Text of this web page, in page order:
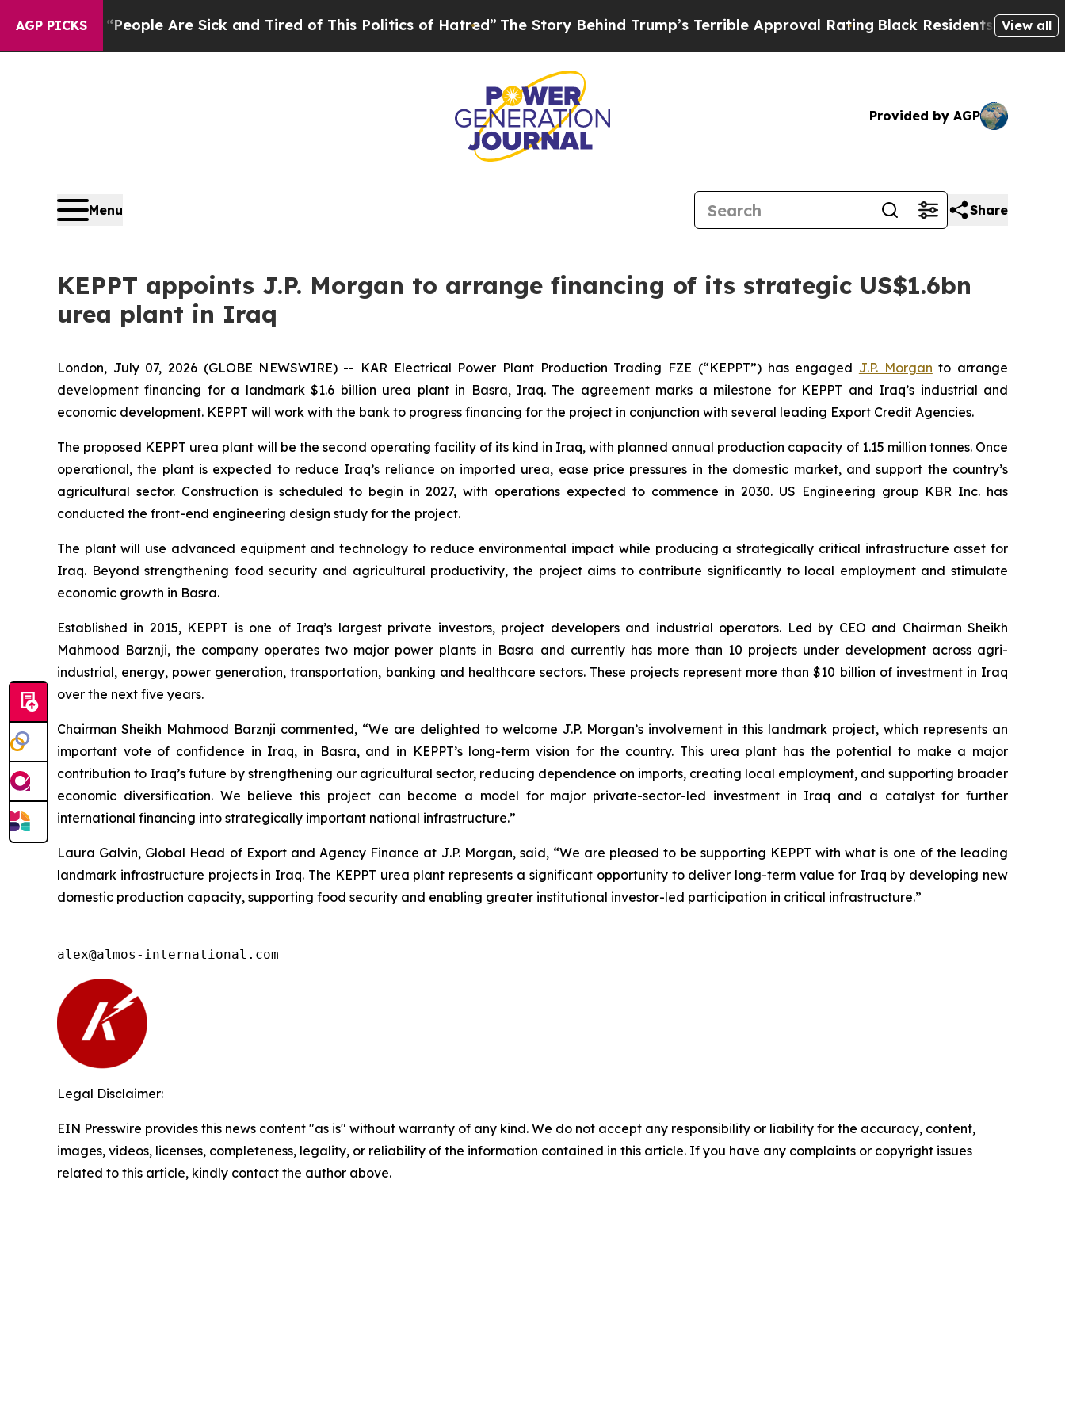
AGP PICKS
Win: “People Are Sick and Tired of This Politics of Hatred”The Story Behind Trump’s Terrible Approval RatingBlack Residents Warned of
View all
Provided by AGP
Menu Share
KEPPT appoints J.P. Morgan to arrange financing of its strategic US$1.6bn
urea plant in Iraq
London, July 07, 2026 (GLOBE NEWSWIRE) -- KAR Electrical Power Plant Production Trading FZE (“KEPPT”) has engaged J.P. Morgan to arrange
development financing for a landmark $1.6 billion urea plant in Basra, Iraq. The agreement marks a milestone for KEPPT and Iraq’s industrial and
economic development. KEPPT will work with the bank to progress financing for the project in conjunction with several leading Export Credit Agencies.
The proposed KEPPT urea plant will be the second operating facility of its kind in Iraq, with planned annual production capacity of 1.15 million tonnes. Once
operational, the plant is expected to reduce Iraq’s reliance on imported urea, ease price pressures in the domestic market, and support the country’s
agricultural sector. Construction is scheduled to begin in 2027, with operations expected to commence in 2030. US Engineering group KBR Inc. has
conducted the front-end engineering design study for the project.
The plant will use advanced equipment and technology to reduce environmental impact while producing a strategically critical infrastructure asset for
Iraq. Beyond strengthening food security and agricultural productivity, the project aims to contribute significantly to local employment and stimulate
economic growth in Basra.
Established in 2015, KEPPT is one of Iraq’s largest private investors, project developers and industrial operators. Led by CEO and Chairman Sheikh
Mahmood Barznji, the company operates two major power plants in Basra and currently has more than 10 projects under development across agri-
industrial, energy, power generation, transportation, banking and healthcare sectors. These projects represent more than $10 billion of investment in Iraq
over the next five years.
Chairman Sheikh Mahmood Barznji commented, “We are delighted to welcome J.P. Morgan’s involvement in this landmark project, which represents an
important vote of confidence in Iraq, in Basra, and in KEPPT’s long-term vision for the country. This urea plant has the potential to make a major
contribution to Iraq’s future by strengthening our agricultural sector, reducing dependence on imports, creating local employment, and supporting broader
economic diversification. We believe this project can become a model for major private-sector-led investment in Iraq and a catalyst for further
international financing into strategically important national infrastructure.”
Laura Galvin, Global Head of Export and Agency Finance at J.P. Morgan, said, “We are pleased to be supporting KEPPT with what is one of the leading
landmark infrastructure projects in Iraq. The KEPPT urea plant represents a significant opportunity to deliver long-term value for Iraq by developing new
domestic production capacity, supporting food security and enabling greater institutional investor-led participation in critical infrastructure.”
alex@almos-international.com
Legal Disclaimer:
EIN Presswire provides this news content "as is" without warranty of any kind. We do not accept any responsibility or liability for the accuracy, content,
images, videos, licenses, completeness, legality, or reliability of the information contained in this article. If you have any complaints or copyright issues
related to this article, kindly contact the author above.